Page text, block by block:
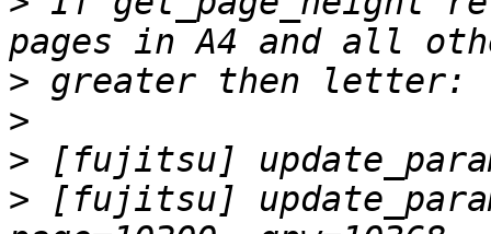
>
>
>
> [fujitsu]